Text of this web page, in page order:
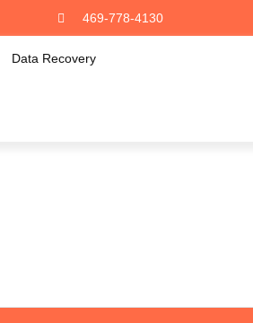
469-778-4130
Data Recovery